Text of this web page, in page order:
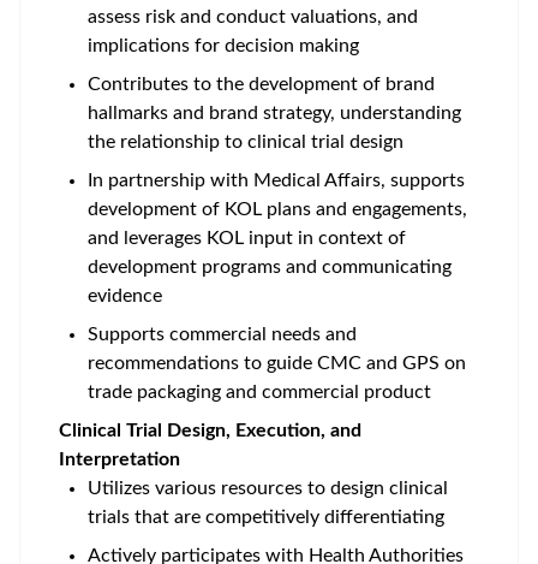
assess risk and conduct valuations, and
implications for decision making
Contributes to the development of brand
hallmarks and brand strategy, understanding
the relationship to clinical trial design
In partnership with Medical Affairs, supports
development of KOL plans and engagements,
and leverages KOL input in context of
development programs and communicating
evidence
Supports commercial needs and
recommendations to guide CMC and GPS on
trade packaging and commercial product
Clinical Trial Design, Execution, and
Interpretation
Utilizes various resources to design clinical
trials that are competitively differentiating
Actively participates with Health Authorities